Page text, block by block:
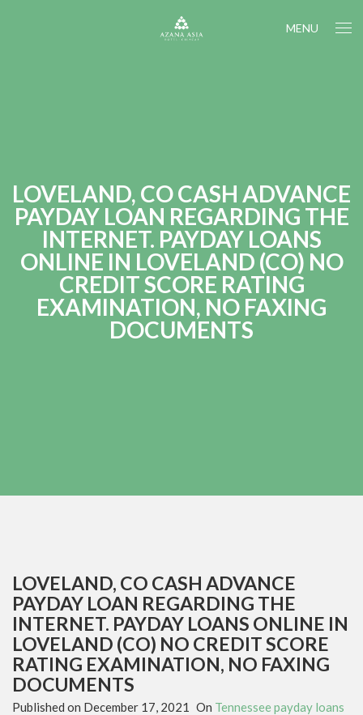
MENU
LOVELAND, CO CASH ADVANCE
PAYDAY LOAN REGARDING THE
INTERNET. PAYDAY LOANS
ONLINE IN LOVELAND (CO) NO
CREDIT SCORE RATING
EXAMINATION, NO FAXING
DOCUMENTS
LOVELAND, CO CASH ADVANCE
PAYDAY LOAN REGARDING THE
INTERNET. PAYDAY LOANS ONLINE IN
LOVELAND (CO) NO CREDIT SCORE
RATING EXAMINATION, NO FAXING
DOCUMENTS
Published on December 17, 2021 On Tennessee payday loans